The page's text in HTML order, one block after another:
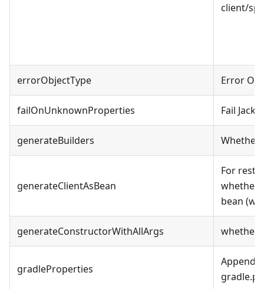
client/
errorObjectType Error
failOnUnknownProperties Fail
generateBuilders Whether
generateClientAsBean
For
whether
bean
generateConstructorWithAllArgs whether
gradleProperties
Append